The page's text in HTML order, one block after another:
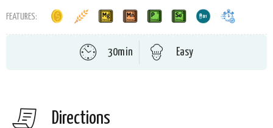
FEATURES:
30min Easy
Directions